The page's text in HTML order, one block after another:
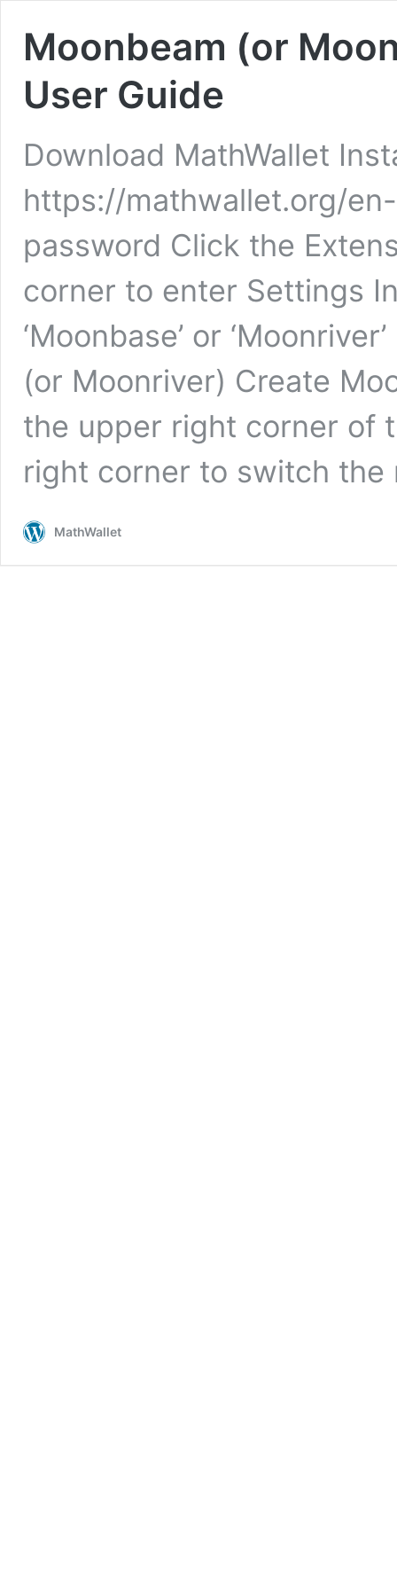
Moonbeam (or
User Guide
Download MathWallet
https://mathwallet.org/
password Click the
corner to enter Settings
‘Moonbase’ or
(or Moonriver) Create
the upper right corner of
right corner to switch
MathWallet